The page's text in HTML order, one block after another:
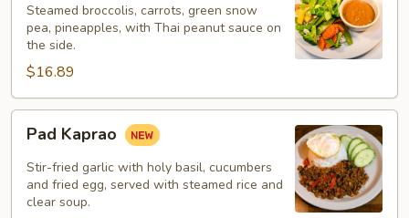
Steamed broccolis, carrots, green snow
pea, pineapples, with Thai peanut sauce on
the side.
$16.89
Kaprao
Pad Kaprao
Stir-fried garlic with holy basil, cucumbers
and fried egg, served with steamed rice and
clear soup.